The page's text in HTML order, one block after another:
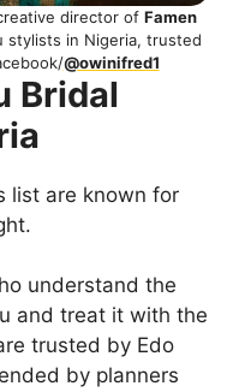
director of Famen
stylists in Nigeria, trusted
@owinifred1
Bridal
list are known for
understand the
and treat it with the
trusted by Edo
by planners